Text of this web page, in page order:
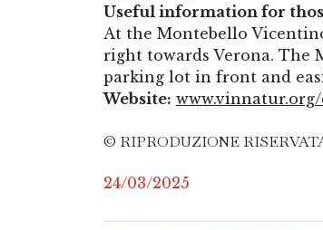
Useful information for
At the Montebello
right towards Verona. The
parking lot in front and
Website:
© RIPRODUZIONE
24/03/2025